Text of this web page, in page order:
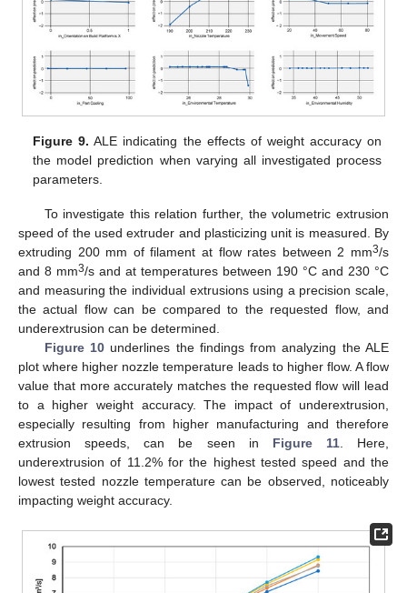
Figure 9. ALE indicating the effects of weight accuracy on
the model prediction when varying all investigated process
parameters.
To investigate this relation further, the volumetric extrusion
speed of the used extruder and plasticizing unit is measured. By
extruding 200 mm of filament at flow rates between 2 mm3/s
and 8 mm3/s and at temperatures between 190 °C and 230 °C
and measuring the individual extrusions using a precision scale,
the actual flow can be compared to the requested flow, and
underextrusion can be determined.
Figure 10underlines the findings from analyzing the ALE
plot where higher nozzle temperature leads to higher flow. A flow
value that more accurately matches the requested flow will lead
to a higher weight accuracy. The impact of underextrusion,
especially resulting from higher manufacturing and therefore
extrusion speeds, can be seen in Figure 11. Here,
underextrusion of 11.2% for the highest tested speed and the
lowest tested nozzle temperature can be observed, noticeably
impacting weight accuracy.
11. May
12. May
13. May
14. May
15. May
16. May
17. May
18. May
19. May
21. May
22. May
23. May
24. May
25. May
26. May
27. May
28. May
29. May
31. May
1. Jun
2. Jun
3. Jun
4. Jun
5. Jun
6. Jun
7. Jun
8. Jun
10. Jun
11. Jun
12. Jun
13. Jun
14. Jun
15. Jun
16. Jun
17. Jun
18. Jun
20. Jun
21. Jun
22. Jun
23. Jun
24. Jun
25. Jun
26. Jun
27. Jun
28. Jun
30. Jun
10. Jul
11. Jul
12. Jul
13. Jul
14. Jul
15. Jul
16. Jul
17. Jul
18. Jul
20. Jul
21. Jul
22. Jul
23. Jul
24. Jul
25. Jul
26. Jul
27. Jul
28. Jul
30. Jul
31. Jul
1. Aug
2. Aug
3. Aug
4. Aug
5. Aug
6. Aug
7. Aug